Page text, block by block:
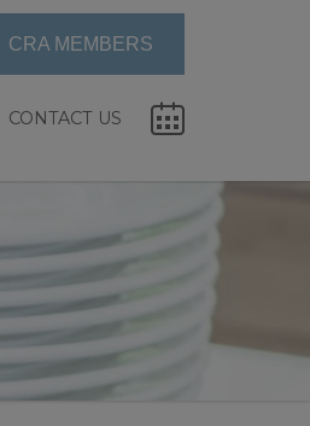
CONTACT US
CRA MEMBERS